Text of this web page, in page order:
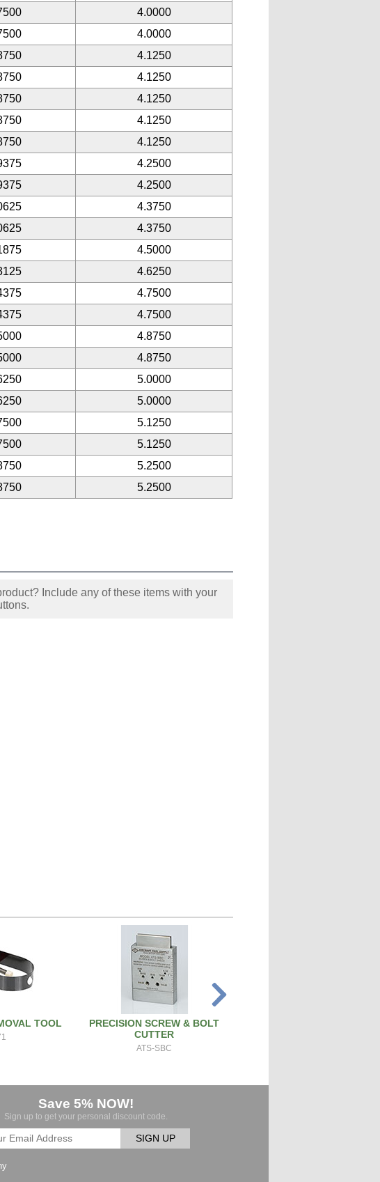
4.0000
4.0000
4.1250
4.1250
4.1250
4.1250
4.1250
4.2500
4.2500
4.3750
4.3750
4.5000
4.6250
4.7500
4.7500
4.8750
4.8750
5.0000
5.0000
5.1250
5.1250
5.2500
5.2500
Include any of these items with your
TOOL
PRECISION SCREW & BOLT
CUTTER
ATS-SBC
Save 5% NOW!
Sign up to get your personal discount code.
SIGN UP